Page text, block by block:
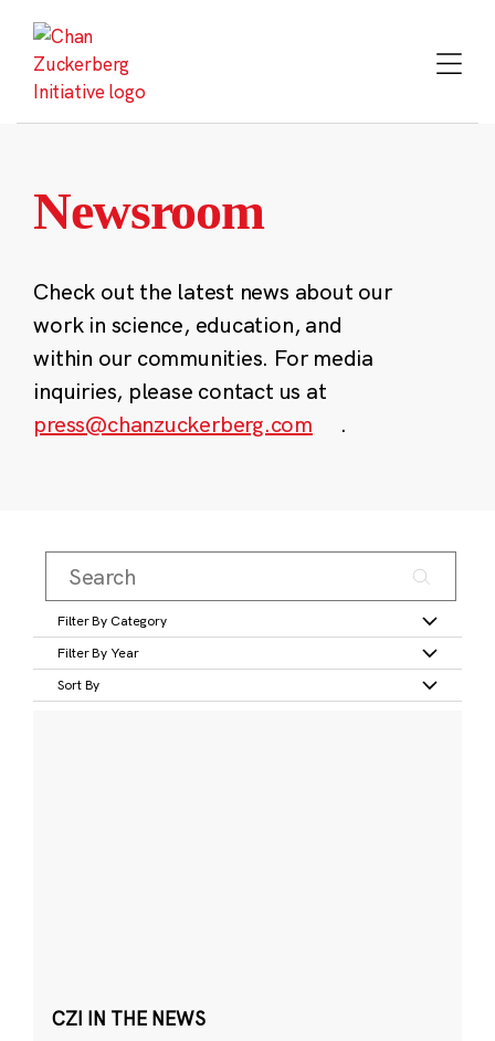
content
Newsroom
Check out the latest news about our
work in science, education, and
within our communities. For media
inquiries, please contact us at
press@chanzuckerberg.com
.
Filter By Category
Filter By Year
Sort By
CZI IN THE NEWS